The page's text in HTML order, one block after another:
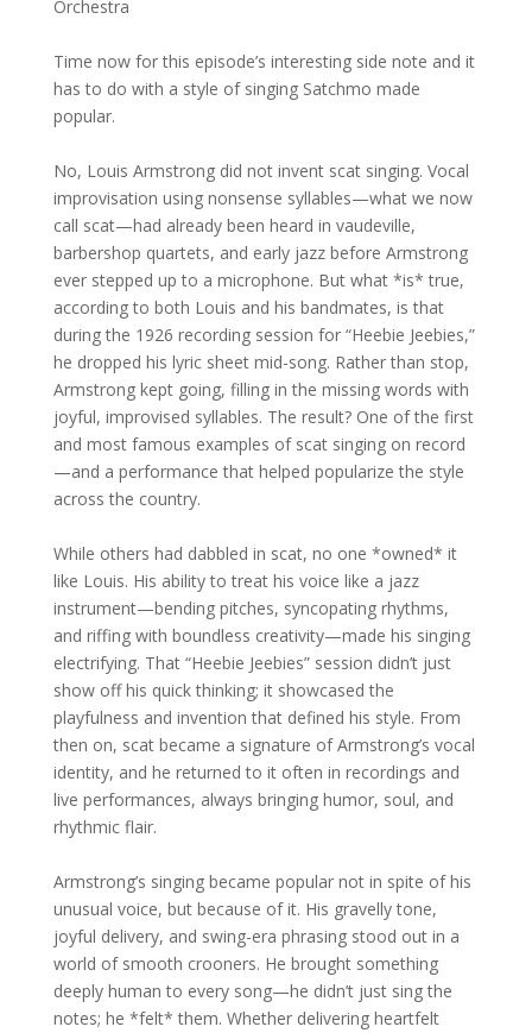
Orchestra
Time now for this episode’s interesting side note and it
has to do with a style of singing Satchmo made
popular.
No, Louis Armstrong did not invent scat singing. Vocal
improvisation using nonsense syllables—what we now
call scat—had already been heard in vaudeville,
barbershop quartets, and early jazz before Armstrong
ever stepped up to a microphone. But what *is* true,
according to both Louis and his bandmates, is that
during the 1926 recording session for “Heebie Jeebies,”
he dropped his lyric sheet mid-song. Rather than stop,
Armstrong kept going, filling in the missing words with
joyful, improvised syllables. The result? One of the first
and most famous examples of scat singing on record
—and a performance that helped popularize the style
across the country.
While others had dabbled in scat, no one *owned* it
like Louis. His ability to treat his voice like a jazz
instrument—bending pitches, syncopating rhythms,
and riffing with boundless creativity—made his singing
electrifying. That “Heebie Jeebies” session didn’t just
show off his quick thinking; it showcased the
playfulness and invention that defined his style. From
then on, scat became a signature of Armstrong’s vocal
identity, and he returned to it often in recordings and
live performances, always bringing humor, soul, and
rhythmic flair.
Armstrong’s singing became popular not in spite of his
unusual voice, but because of it. His gravelly tone,
joyful delivery, and swing-era phrasing stood out in a
world of smooth crooners. He brought something
deeply human to every song—he didn’t just sing the
notes; he *felt* them. Whether delivering heartfelt